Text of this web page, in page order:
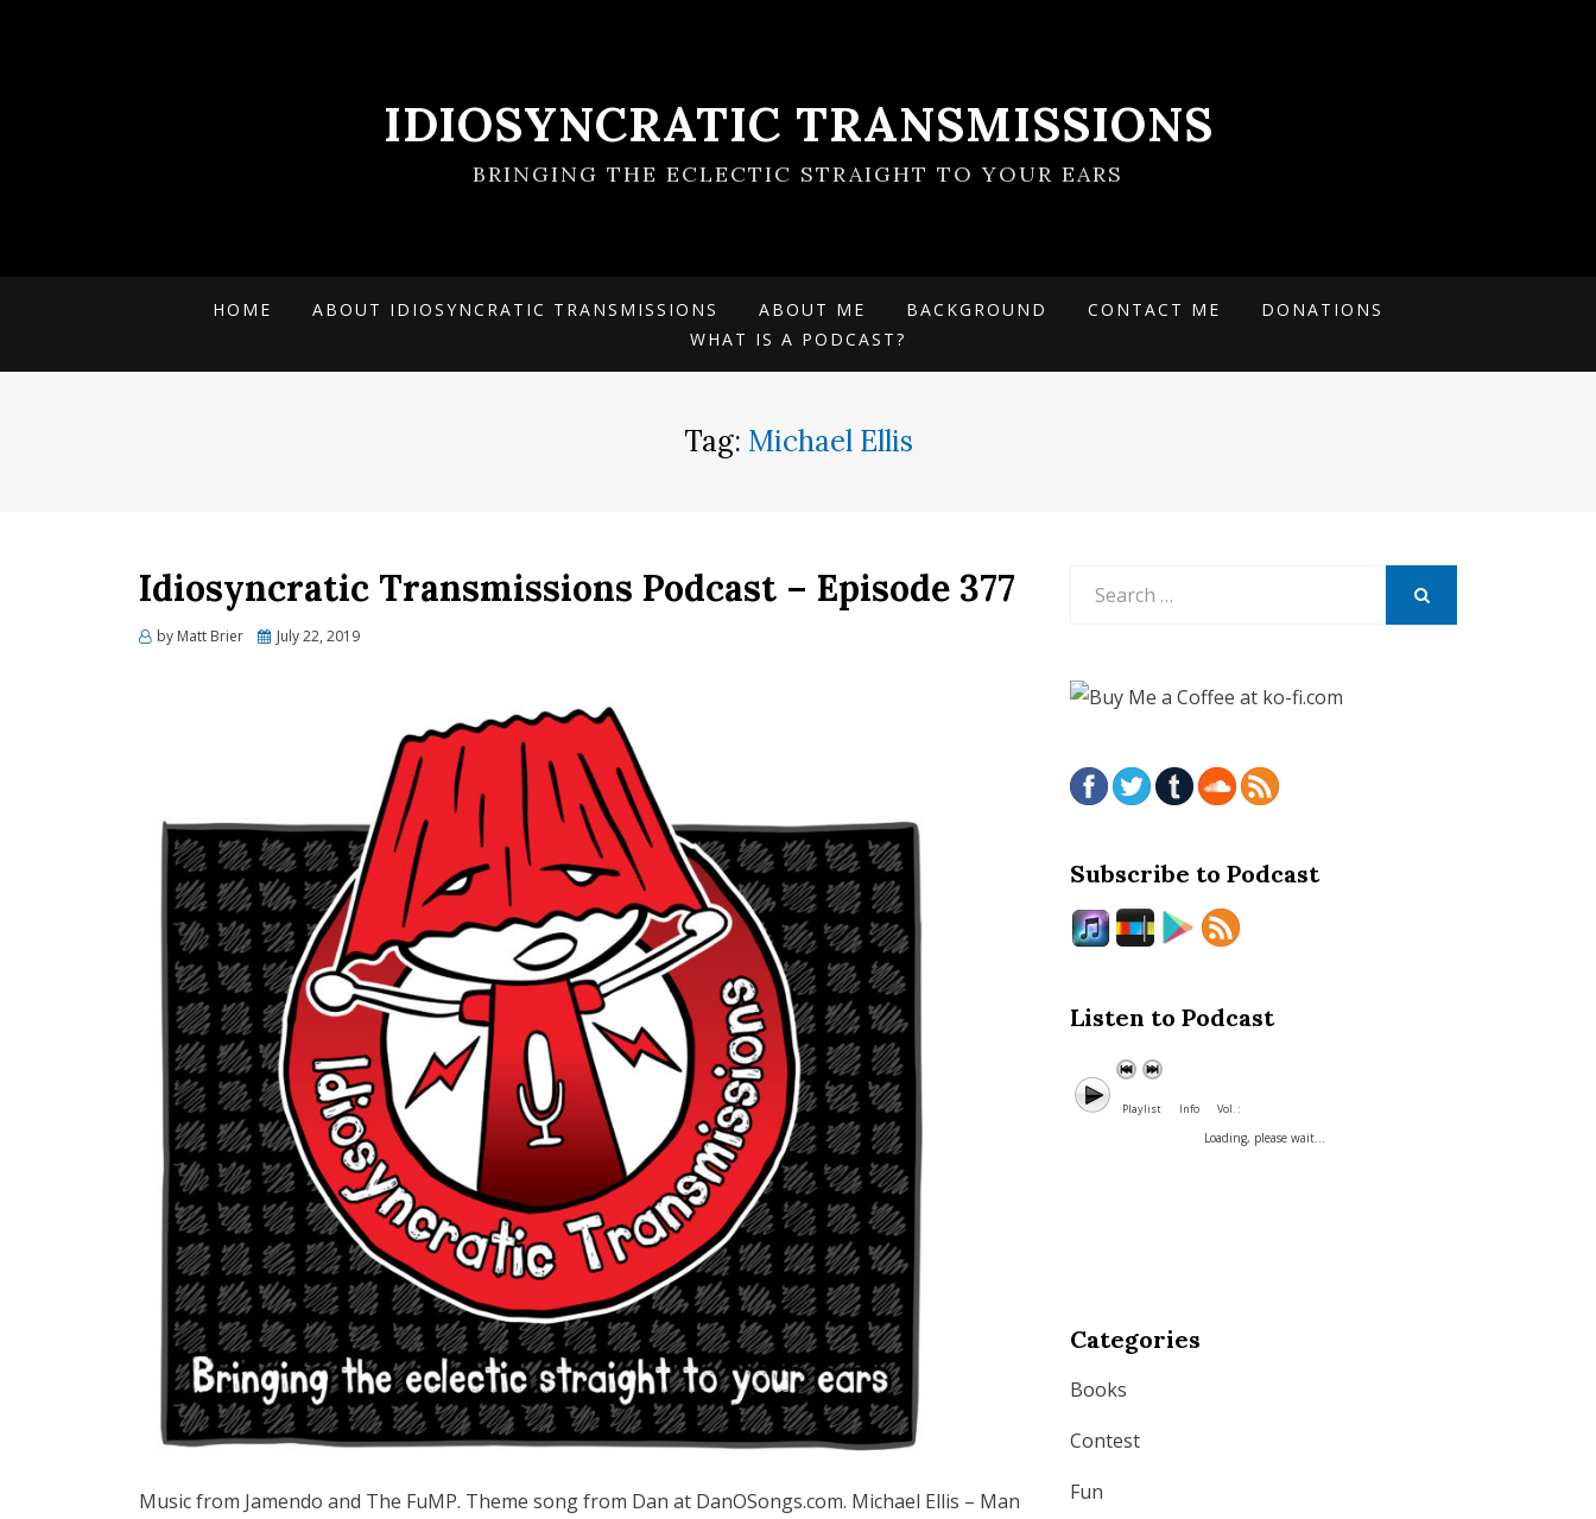
IDIOSYNCRATIC TRANSMISSIONS
BRINGING THE ECLECTIC STRAIGHT TO YOUR EARS
HOME ABOUT IDIOSYNCRATIC TRANSMISSIONS ABOUT ME BACKGROUND CONTACT ME
DONATIONS
WHAT IS A PODCAST?
Tag: Michael Ellis
Idiosyncratic Transmissions Podcast – Episode 377
by Matt Brier
Posted
July 22, 2019
Music from Jamendo and The FuMP. Theme song from Dan at DanOSongs.com. Michael Ellis – Man
Subscribe to Podcast
Listen to Podcast
Playlist Info Vol. :
Loading, please wait...
Categories
Books
Contest
Fun